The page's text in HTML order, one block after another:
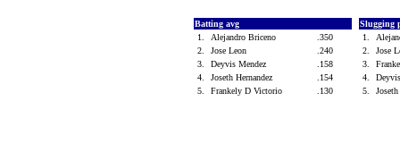
Batting avg
1.
Alejandro Briceno
.350
2.
Jose Leon
.240
3.
Deyvis Mendez
.158
4.
Joseth Hernandez
.154
5.
Frankely D Victorio .130
Slugging
1.
2.
Jose
3.
4.
5.